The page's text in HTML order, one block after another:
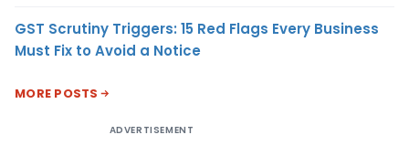
GST Scrutiny Triggers: 15 Red Flags Every Business
Must Fix to Avoid a Notice
MORE POSTS
ADVERTISEMENT